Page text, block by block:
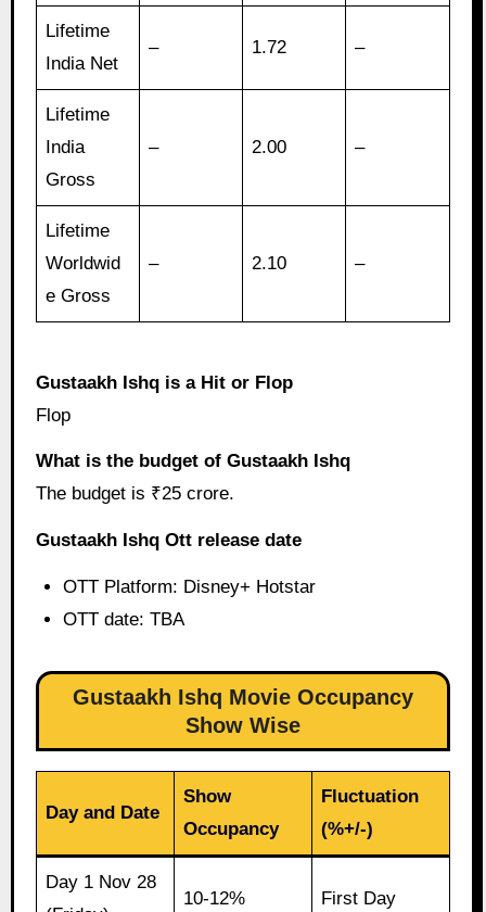
Lifetime
India Net
– 1.72 –
Lifetime
India
Gross
– 2.00 –
Lifetime
Worldwid
e Gross
– 2.10 –
Gustaakh Ishq is a Hit or Flop
Flop
What is the budget of Gustaakh Ishq
The budget is ₹25 crore.
Gustaakh Ishq Ott release date
OTT Platform: Disney+ Hotstar
OTT date: TBA
Gustaakh Ishq Movie Occupancy
Show Wise
Day and Date
Show
Occupancy
Fluctuation
(%+/-)
Day 1 Nov 28
10-12% First Day